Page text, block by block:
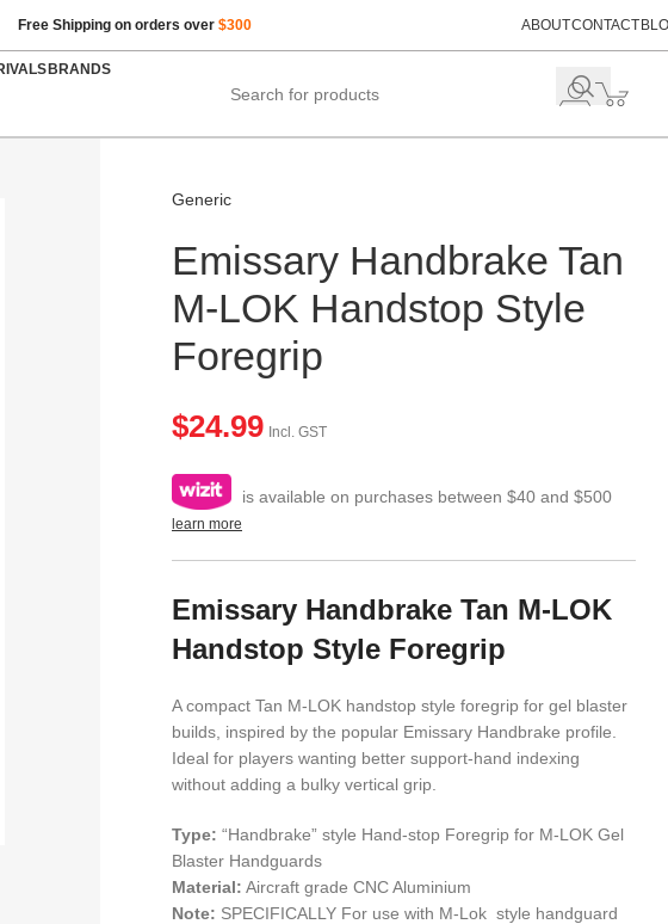
Free Shipping on orders over $300 ABOUTCONTACT
BRANDS
Generic
Emissary Handbrake Tan
M-LOK Handstop Style
Foregrip
$24.99 Incl. GST
is available on purchases between $40 and $500
learn more
Emissary Handbrake Tan M-LOK
Handstop Style Foregrip
A compact Tan M-LOK handstop style foregrip for gel blaster
builds, inspired by the popular Emissary Handbrake profile.
Ideal for players wanting better support-hand indexing
without adding a bulky vertical grip.
Type: “Handbrake” style Hand-stop Foregrip for M-LOK Gel
Blaster Handguards
Material: Aircraft grade CNC Aluminium
Note: SPECIFICALLY For use with M-Lok style handguard